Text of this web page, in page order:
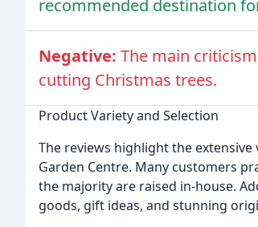
recommended destination
Negative: The main
cutting Christmas trees.
Product Variety and Selection
The reviews highlight the
Garden Centre. Many customers
the majority are raised in-house.
goods, gift ideas, and stunning